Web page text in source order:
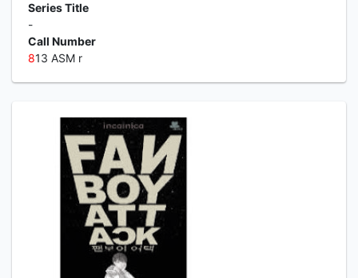
Series Title
-
Call Number
813 ASM r